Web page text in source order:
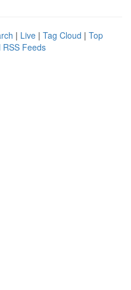
| Live | Tag Cloud | Top
RSS Feeds